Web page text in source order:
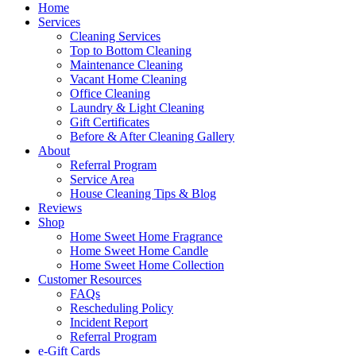
Home
Services
Cleaning Services
Top to Bottom Cleaning
Maintenance Cleaning
Vacant Home Cleaning
Office Cleaning
Laundry & Light Cleaning
Gift Certificates
Before & After Cleaning Gallery
About
Referral Program
Service Area
House Cleaning Tips & Blog
Reviews
Shop
Home Sweet Home Fragrance
Home Sweet Home Candle
Home Sweet Home Collection
Customer Resources
FAQs
Rescheduling Policy
Incident Report
Referral Program
e-Gift Cards